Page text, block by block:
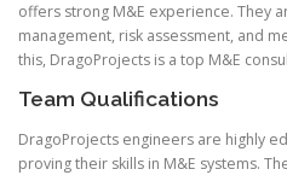
offers strong M&E experience. They
management, risk assessment, and
this, DragoProjects is a top M&E
Team Qualifications
DragoProjects engineers are highly
proving their skills in M&E systems.